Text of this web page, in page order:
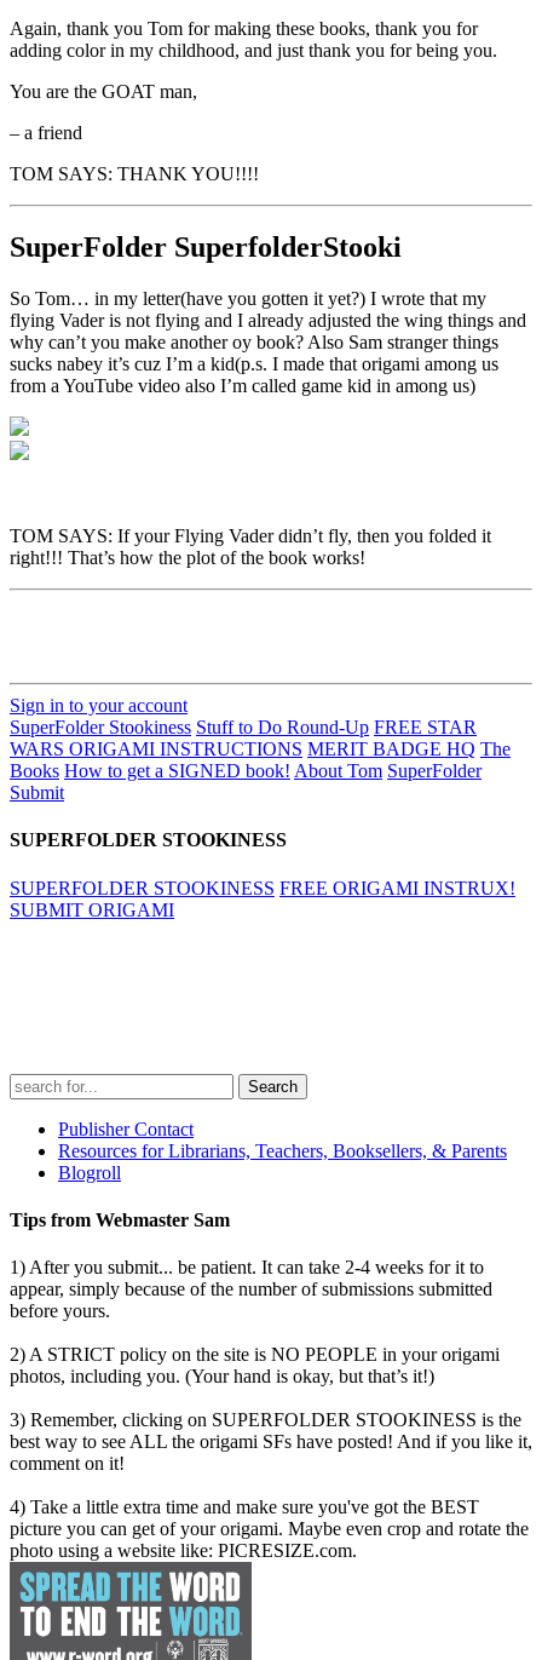
Again, thank you Tom for making these books, thank you for
adding color in my childhood, and just thank you for being you.
You are the GOAT man,
– a friend
TOM SAYS: THANK YOU!!!!
SuperFolder SuperfolderStooki
So Tom… in my letter(have you gotten it yet?) I wrote that my
flying Vader is not flying and I already adjusted the wing things and
why can’t you make another oy book? Also Sam stranger things
sucks nabey it’s cuz I’m a kid(p.s. I made that origami among us
from a YouTube video also I’m called game kid in among us)
TOM SAYS: If your Flying Vader didn’t fly, then you folded it
right!!! That’s how the plot of the book works!
Sign in to your account
SuperFolder Stookiness Stuff to Do Round-Up FREE STAR
WARS ORIGAMI INSTRUCTIONS MERIT BADGE HQ The
Books How to get a SIGNED book! About Tom SuperFolder
Submit
SUPERFOLDER STOOKINESS
SUPERFOLDER STOOKINESS FREE ORIGAMI INSTRUX!
SUBMIT ORIGAMI
Search
for:
Publisher Contact
Resources for Librarians, Teachers, Booksellers, & Parents
Blogroll
Tips from Webmaster Sam
1) After you submit... be patient. It can take 2-4 weeks for it to
appear, simply because of the number of submissions submitted
before yours.
2) A STRICT policy on the site is NO PEOPLE in your origami
photos, including you. (Your hand is okay, but that’s it!)
3) Remember, clicking on SUPERFOLDER STOOKINESS is the
best way to see ALL the origami SFs have posted! And if you like it,
comment on it!
4) Take a little extra time and make sure you've got the BEST
picture you can get of your origami. Maybe even crop and rotate the
photo using a website like: PICRESIZE.com.